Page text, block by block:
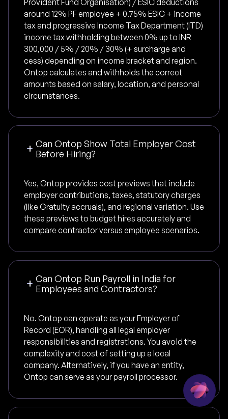
around 12% PF employee + 0.75% ESIC + income
tax and progressive Income Tax Department (ITD)
income tax withholding between 0% up to INR
300,000 / 5% / 20% / 30% (+ surcharge and
cess) depending on income bracket and region.
Ontop calculates and withholds the correct
amounts based on salary, location, and personal
circumstances.
Can Ontop Show Total Employer Cost
Before Hiring?
Yes, Ontop provides cost previews that include
employer contributions, taxes, statutory charges
(like Gratuity accruals), and regional variation. Use
these previews to budget hires accurately and
compare contractor versus employee scenarios.
Can Ontop Run Payroll in India for
Employees and Contractors?
No. Ontop can operate as your Employer of
Record (EOR), handling all legal employer
responsibilities and registrations. You avoid the
complexity and cost of setting up a local
company. Alternatively, if you have an entity,
Ontop can serve as your payroll processor.